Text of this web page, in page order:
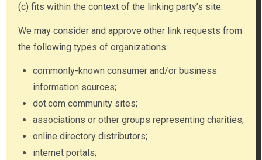
(c) fits within the context of the linking party’s site.
We may consider and approve other link requests from
the following types of organizations:
commonly-known consumer and/or business
information sources;
dot.com community sites;
associations or other groups representing charities;
online directory distributors;
internet portals;